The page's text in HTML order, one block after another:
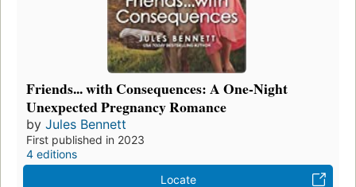
Friends... with Consequences: A One-Night
Unexpected Pregnancy Romance
by Jules Bennett
First published in 2023
4 editions
Locate